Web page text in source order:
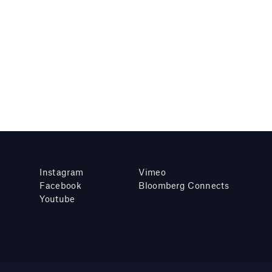
Instagram
Facebook
Youtube
Vimeo
Bloomberg Connects